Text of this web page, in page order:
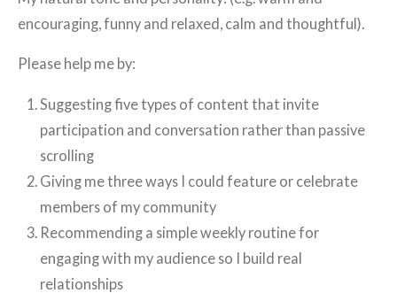
encouraging, funny and relaxed, calm and thoughtful).
Please help me by:
Suggesting five types of content that invite
participation and conversation rather than passive
scrolling
Giving me three ways I could feature or celebrate
members of my community
Recommending a simple weekly routine for
engaging with my audience so I build real
relationships